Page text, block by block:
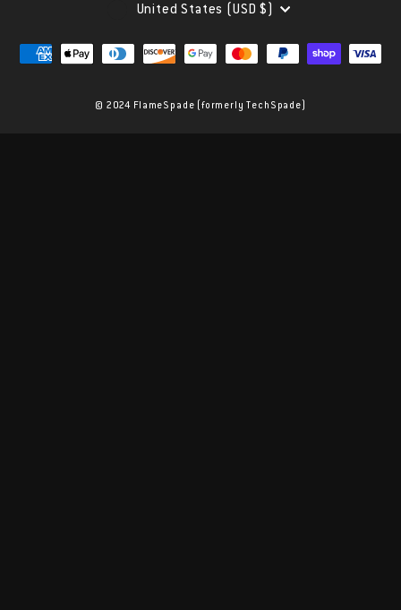
CURRENCY
United States (USD $)
© 2024 FlameSpade (formerly TechSpade)